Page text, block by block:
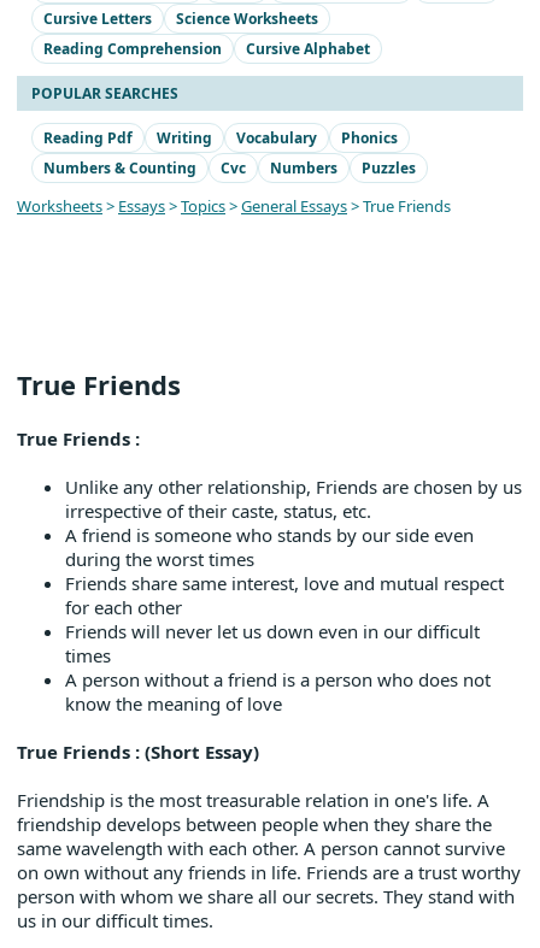
Cursive Letters
Science Worksheets
Reading Comprehension
Cursive Alphabet
POPULAR SEARCHES
Reading Pdf Writing Vocabulary
Phonics
Numbers & Counting
Cvc Numbers Puzzles
Worksheets> Essays>Topics>General Essays> True Friends
True Friends
True Friends :
Unlike any other relationship, Friends are chosen by us
irrespective of their caste, status, etc.
A friend is someone who stands by our side even
during the worst times
Friends share same interest, love and mutual respect
for each other
Friends will never let us down even in our difficult
times
A person without a friend is a person who does not
know the meaning of love
True Friends : (Short Essay)
Friendship is the most treasurable relation in one's life. A
friendship develops between people when they share the
same wavelength with each other. A person cannot survive
on own without any friends in life. Friends are a trust worthy
person with whom we share all our secrets. They stand with
us in our difficult times.